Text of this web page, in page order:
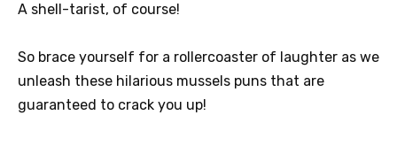
A shell-tarist, of course!
So brace yourself for a rollercoaster of laughter as we
unleash these hilarious mussels puns that are
guaranteed to crack you up!